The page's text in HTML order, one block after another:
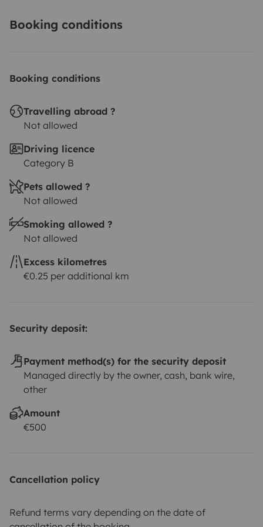
Booking conditions
Booking conditions
Travelling abroad ?
Not allowed
Driving licence
Category B
Pets allowed ?
Not allowed
Smoking allowed ?
Not allowed
Excess kilometres
€0.25 per additional km
Security deposit:
Payment method(s) for the security deposit
Managed directly by the owner, cash, bank wire,
other
Amount
€500
Cancellation policy
Refund terms vary depending on the date of